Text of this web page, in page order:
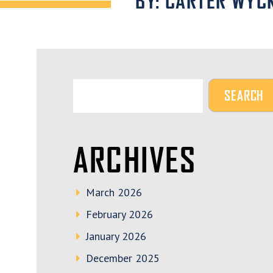
ARCHIVES
March 2026
February 2026
January 2026
December 2025